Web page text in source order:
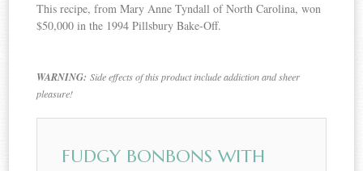
This recipe, from Mary Anne Tyndall of North Carolina, won
$50,000 in the 1994 Pillsbury Bake-Off.
WARNING:Side effects of this product include addiction and sheer
pleasure!
FUDGY BONBONS WITH